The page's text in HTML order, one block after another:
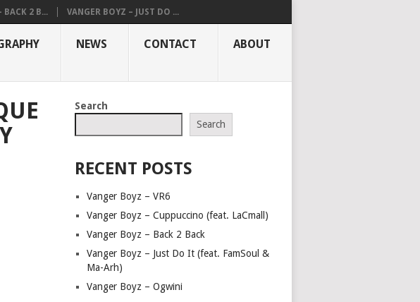
BACK 2 B... VANGER BOYZ – JUST DO ...
NEWS CONTACT ABOUT
Search
Search
RECENT POSTS
Vanger Boyz – VR6
Vanger Boyz – Cuppuccino (feat. LaCmall)
Vanger Boyz – Back 2 Back
Vanger Boyz – Just Do It (feat. FamSoul &
Ma-Arh)
Vanger Boyz – Ogwini